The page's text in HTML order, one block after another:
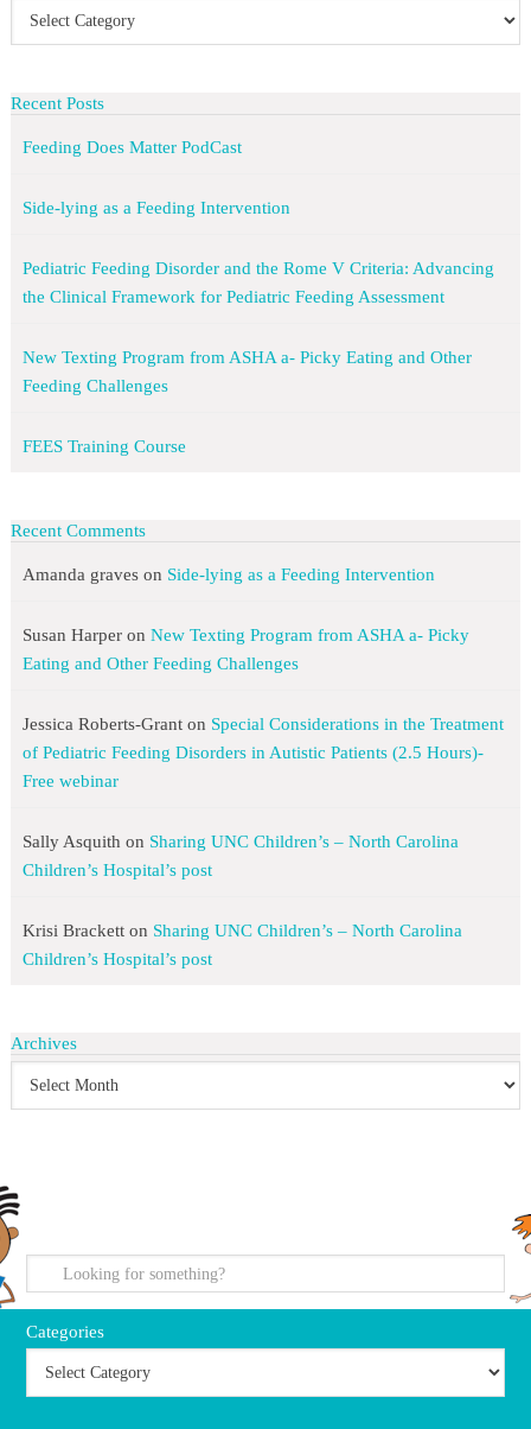
Recent Posts
Feeding Does Matter PodCast
Side-lying as a Feeding Intervention
Pediatric Feeding Disorder and the Rome V Criteria: Advancing
the Clinical Framework for Pediatric Feeding Assessment
New Texting Program from ASHA a- Picky Eating and Other
Feeding Challenges
FEES Training Course
Recent Comments
Amanda graveson Side-lying as a Feeding Intervention
Susan Harperon New Texting Program from ASHA a- Picky
Eating and Other Feeding Challenges
Jessica Roberts-Granton Special Considerations in the Treatment
of Pediatric Feeding Disorders in Autistic Patients (2.5 Hours)-
Free webinar
Sally Asquith on Sharing UNC Children’s – North Carolina
Children’s Hospital’s post
Krisi Bracketton Sharing UNC Children’s – North Carolina
Children’s Hospital’s post
Archives
Categories